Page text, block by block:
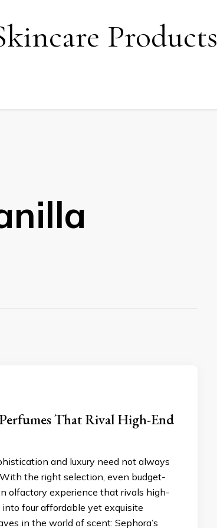
Products
That Rival High-End
and luxury need not always
the right selection, even budget-
olfactory experience that rivals high-
into four affordable yet exquisite
in the world of scent: Sephora’s